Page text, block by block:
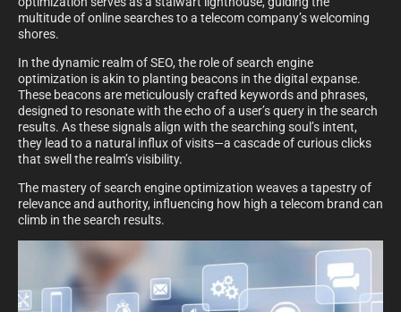
multitude of online searches to a telecom company’s welcoming
shores.
In the dynamic realm of SEO, the role of search engine
optimization is akin to planting beacons in the digital expanse.
These beacons are meticulously crafted keywords and phrases,
designed to resonate with the echo of a user’s query in the search
results. As these signals align with the searching soul’s intent,
they lead to a natural influx of visits—a cascade of curious clicks
that swell the realm’s visibility.
The mastery of search engine optimization weaves a tapestry of
relevance and authority, influencing how high a telecom brand can
climb in the search results.